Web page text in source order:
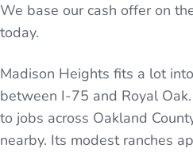
We base our cash offer on
today.
Madison Heights fits a lot
between I-75 and Royal
to jobs across Oakland
nearby. Its modest ranches